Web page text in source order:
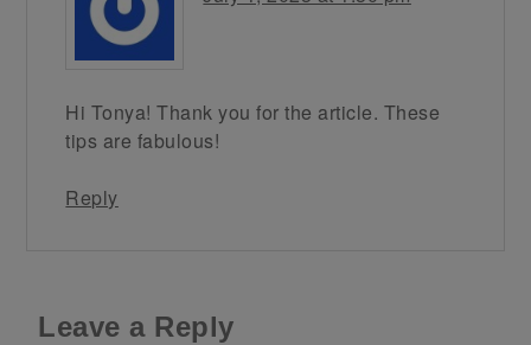
Hi Tonya! Thank you for the article. These
tips are fabulous!
Reply
Leave a Reply